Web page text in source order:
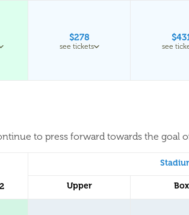
$278
see tickets see
to press forward towards the goal
Upper Box